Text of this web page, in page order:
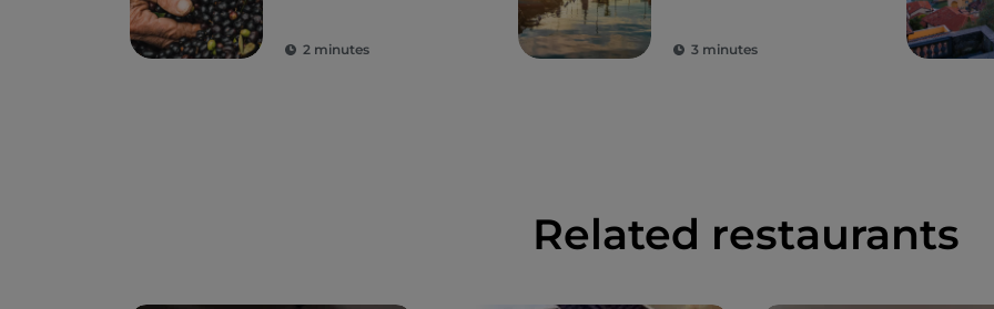
2 minutes 3 minutes
Related restaurants